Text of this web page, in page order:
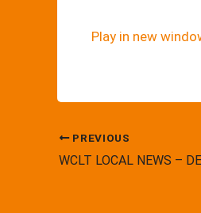
Play in new
PREVIOUS
WCLT LOCAL NEWS –